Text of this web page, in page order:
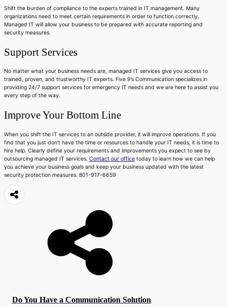
Shift the burden of compliance to the experts trained in IT management. Many
organizations need to meet certain requirements in order to function correctly.
Managed IT will allow your business to be prepared with accurate reporting and
security measures.
Support Services
No matter what your business needs are, managed IT services give you access to
trained, proven, and trustworthy IT experts. Five 9’s Communication specializes in
providing 24/7 support services for emergency IT needs and we are here to assist you
every step of the way.
Improve Your Bottom Line
When you shift the IT services to an outside provider, it will improve operations. If you
find that you just don’t have the time or resources to handle your IT needs, it is time to
hire help. Clearly define your requirements and improvements you expect to see by
outsourcing managed IT services. Contact our office today to learn how we can help
you achieve your business goals and keep your business updated with the latest
security protection measures. 801-917-6659
Do You Have a Communication Solution